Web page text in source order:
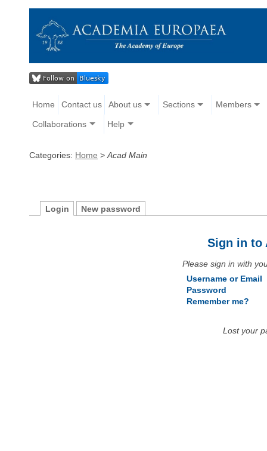
Home Contact us About us Sections Members
Collaborations Help
Categories: Home > Acad Main
Login New password
Sign in to
Please sign in with
Username or Email
Password
Remember me?
Lost your